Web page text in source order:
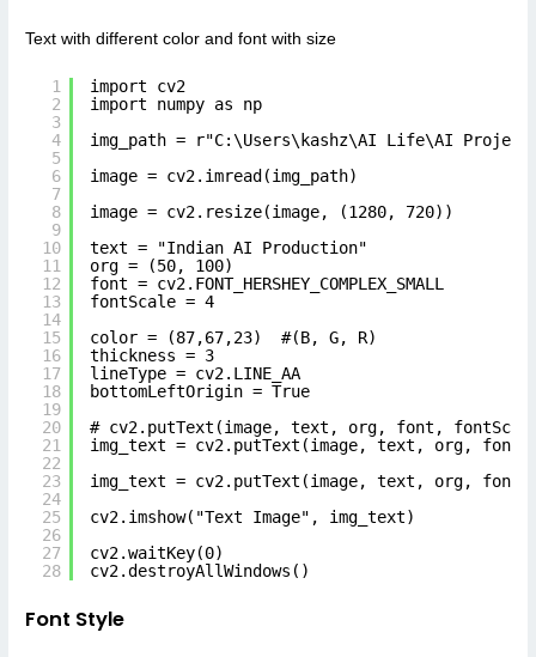
Text with different color and font with size
1
2
3
4
5
6
7
8
9
10
11
12
13
14
15
16
17
18
19
20
21
22
23
24
25
26
27
28
import cv2
import numpy as np
img_path = r"C:\Users\kashz\AI Life\AI
image = cv2.imread(img_path)
image = cv2.resize(image, (1280, 720))
text = "Indian AI Production"
org = (50, 100)
font = cv2.FONT_HERSHEY_COMPLEX_SMALL
fontScale = 4
color = (87,67,23)  #(B, G, R)
thickness = 3
lineType = cv2.LINE_AA
bottomLeftOrigin = True
# cv2.putText(image, text, org, font,
img_text = cv2.putText(image, text, org,
img_text = cv2.putText(image, text, org,
cv2.imshow("Text Image", img_text)
cv2.waitKey(0)
cv2.destroyAllWindows()
Font Style